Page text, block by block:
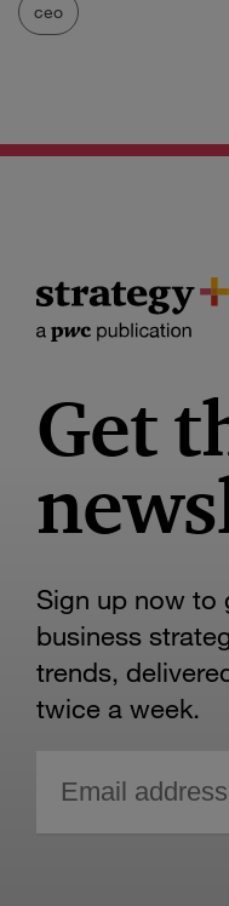
ceo
Get
Sign up now to
business
trends,
twice a week.